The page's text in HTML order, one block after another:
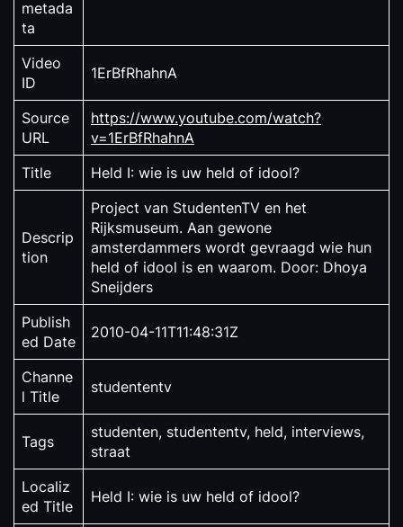
metada
ta
Video
ID
1ErBfRhahnA
Source
URL
https://www.youtube.com/watch?
v=1ErBfRhahnA
Title
Held I: wie is uw held of idool?
Descrip
tion
Project van StudentenTV en het
Rijksmuseum. Aan gewone
amsterdammers wordt gevraagd wie hun
held of idool is en waarom. Door: Dhoya
Sneijders
Publish
ed Date
2010-04-11T11:48:31Z
Channe
l Title
studententv
Tags
studenten, studententv, held, interviews,
straat
Localiz
ed Title
Held I: wie is uw held of idool?